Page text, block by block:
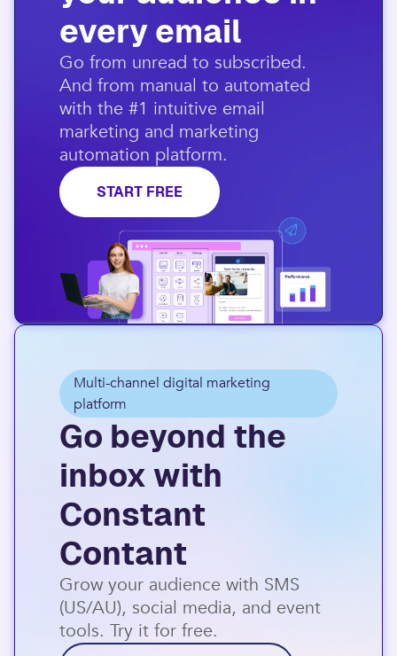
every email​
​Go from unread to subscribed.
And from manual to automated
with the #1 intuitive email
marketing and marketing
automation platform.​
START FREE
Multi-channel digital marketing
platform
Go beyond the
inbox with
Constant
Contant
Grow your audience with SMS
(US/AU), social media, and event
tools. Try it for free.